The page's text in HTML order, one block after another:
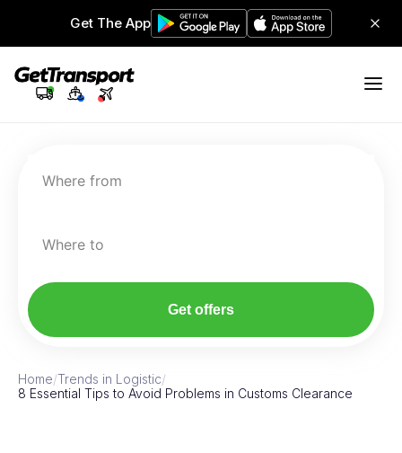
Get The App
Where from
Where to
Get offers
Home/Trends in Logistic/
8 Essential Tips to Avoid Problems in Customs Clearance